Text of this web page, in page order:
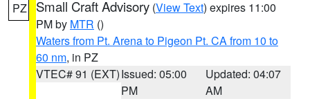
PZ Small Craft Advisory (View Text) expires 11:00
PM by MTR ()
Waters from Pt. Arena to Pigeon Pt. CA from 10 to
60 nm, in PZ
VTEC# 91 (EXT)Issued: 05:00
PM
Updated: 04:07
AM